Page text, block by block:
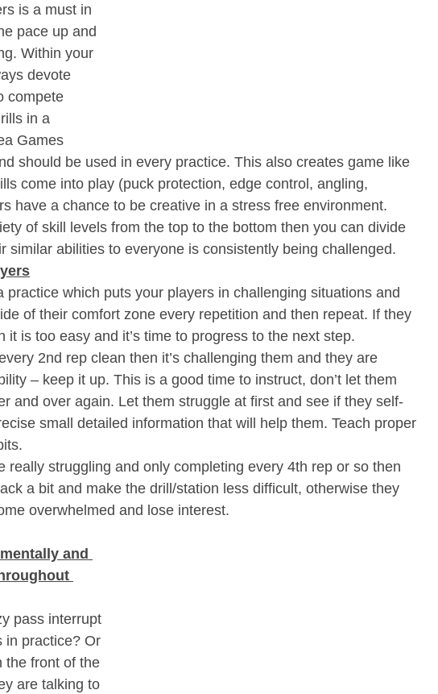
is a must in
pace up and
Within your
devote
compete
in a
Games
should be used in every practice. This also creates game like
come into play (puck protection, edge control, angling,
have a chance to be creative in a stress free environment.
of skill levels from the top to the bottom then you can divide
similar abilities to everyone is consistently being challenged.
practice which puts your players in challenging situations and
of their comfort zone every repetition and then repeat. If they
it is too easy and it’s time to progress to the next step.
2nd rep clean then it’s challenging them and they are
– keep it up. This is a good time to instruct, don’t let them
and over again. Let them struggle at first and see if they self-
small detailed information that will help them. Teach proper
really struggling and only completing every 4th rep or so then
a bit and make the drill/station less difficult, otherwise they
overwhelmed and lose interest.
and
pass interrupt
in practice? Or
the front of the
are talking to